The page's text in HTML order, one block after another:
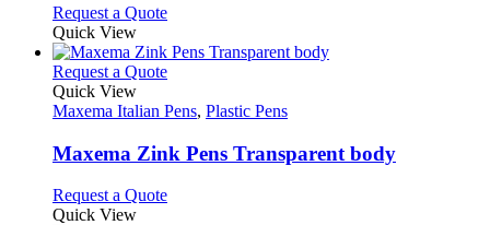
may
be
chosen
on
the
product
page
Request a QuoteThis
has
multiple
The
may
be
on
Quick View
Request a QuoteThis
has
variants.
The
may
Quick View
Maxema Italian Pens, Plastic Pens
Maxema Zink Pens Transparent body
Request a QuoteThis
Quick View